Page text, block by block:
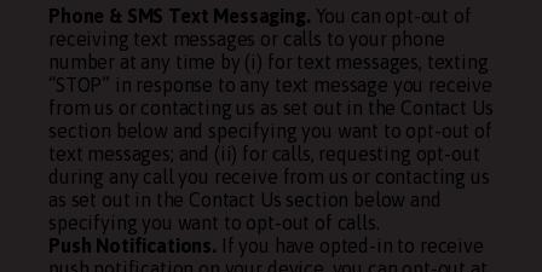
Phone & SMS Text Messaging. You can opt-out of
receiving text messages or calls to your phone
number at any time by (i) for text messages, texting
“STOP” in response to any text message you receive
from us or contacting us as set out in the Contact Us
section below and specifying you want to opt-out of
text messages; and (ii) for calls, requesting opt-out
during any call you receive from us or contacting us
as set out in the Contact Us section below and
specifying you want to opt-out of calls.
Push Notifications. If you have opted-in to receive